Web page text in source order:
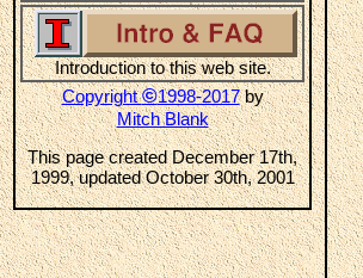
Introduction to this web site.
Copyright©1998-2017by
Mitch Blank
This page created December 17th,
1999, updated October 30th, 2001